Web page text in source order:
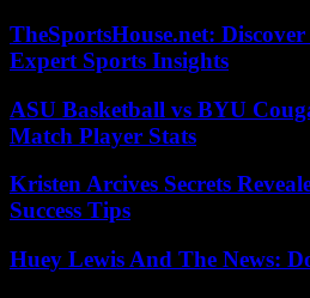
TheSportsHouse.net:
Expert Sports Insights
ASU Basketball vs BYU
Match Player Stats
Kristen Arcives Secrets
Success Tips
Huey Lewis And The News: